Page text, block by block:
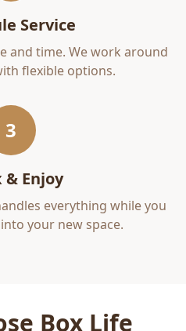
Service
and time. We work around
flexible options.
3
& Enjoy
everything while you
your new space.
Box Life